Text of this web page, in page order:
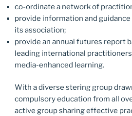
co-ordinate a network of
provide information and
its association;
provide an annual futures report
leading international
media-enhanced learning.
With a diverse stering group
compulsory education from all
active group sharing effective